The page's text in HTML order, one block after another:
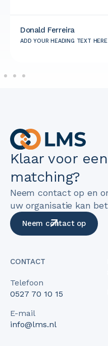
Donald Ferreira
ADD YOUR HEADING TEXT HERE
Klaar voor een
matching?
Neem contact op en
uw organisatie kan
Neem contact op
CONTACT
Telefoon
0527 70 10 15
E-mail
info@lms.nl